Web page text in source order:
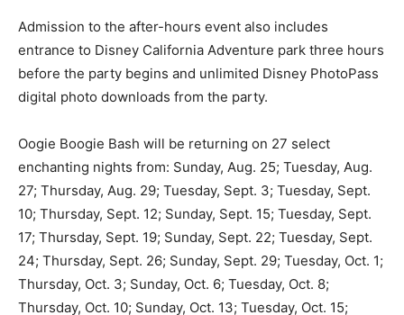
Admission to the after-hours event also includes
entrance to Disney California Adventure park three hours
before the party begins and unlimited Disney PhotoPass
digital photo downloads from the party.
Oogie Boogie Bash will be returning on 27 select
enchanting nights from: Sunday, Aug. 25; Tuesday, Aug.
27; Thursday, Aug. 29; Tuesday, Sept. 3; Tuesday, Sept.
10; Thursday, Sept. 12; Sunday, Sept. 15; Tuesday, Sept.
17; Thursday, Sept. 19; Sunday, Sept. 22; Tuesday, Sept.
24; Thursday, Sept. 26; Sunday, Sept. 29; Tuesday, Oct. 1;
Thursday, Oct. 3; Sunday, Oct. 6; Tuesday, Oct. 8;
Thursday, Oct. 10; Sunday, Oct. 13; Tuesday, Oct. 15;